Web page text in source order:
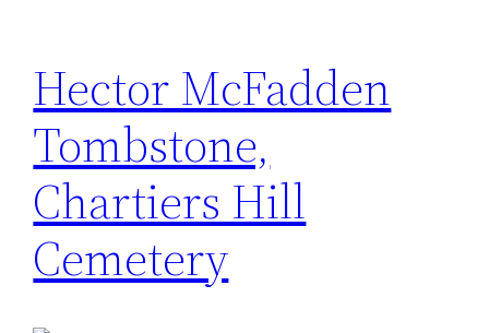
Hector McFadden
Tombstone,
Chartiers Hill
Cemetery